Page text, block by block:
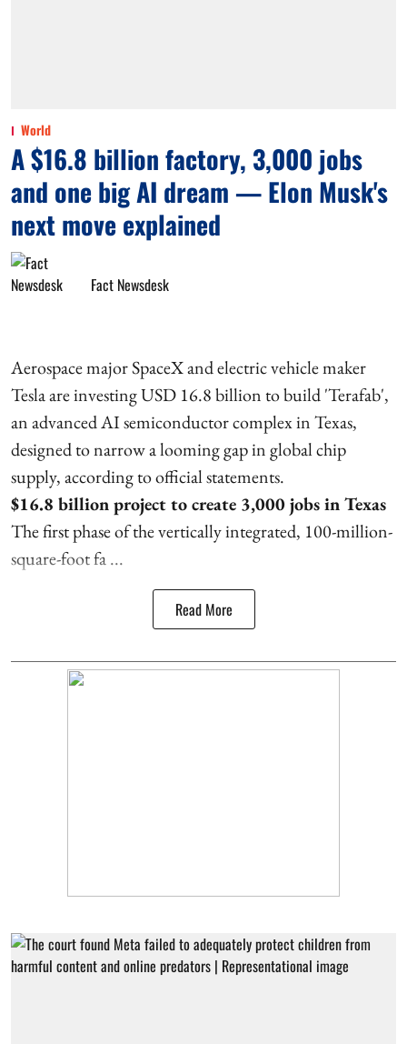
World
A $16.8 billion factory, 3,000 jobs
and one big AI dream — Elon Musk's
next move explained
Fact Newsdesk
Aerospace major SpaceX and electric vehicle maker
Tesla are investing USD 16.8 billion to build 'Terafab',
an advanced AI semiconductor complex in Texas,
designed to narrow a looming gap in global chip
supply, according to official statements.
$16.8 billion project to create 3,000 jobs in Texas
The first phase of the vertically integrated, 100-million-
square-foot fa ...
Read More